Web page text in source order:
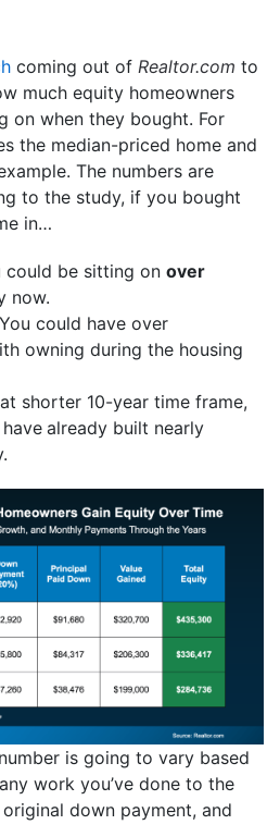
coming out of Realtor.com to
much equity homeowners
on when they bought. For
the median-priced home and
The numbers are
to the study, if you bought
in…
could be sitting on over
now.
You could have over
owning during the housing
shorter 10-year time frame,
already built nearly
is going to vary based
work you’ve done to the
down payment, and